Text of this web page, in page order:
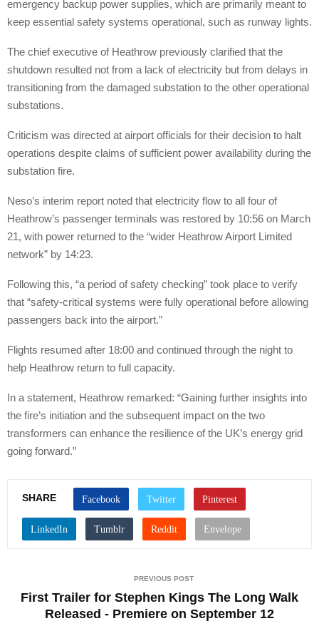
emergency backup power supplies, which are primarily meant to
keep essential safety systems operational, such as runway lights.
The chief executive of Heathrow previously clarified that the
shutdown resulted not from a lack of electricity but from delays in
transitioning from the damaged substation to the other operational
substations.
Criticism was directed at airport officials for their decision to halt
operations despite claims of sufficient power availability during the
substation fire.
Neso’s interim report noted that electricity flow to all four of
Heathrow’s passenger terminals was restored by 10:56 on March
21, with power returned to the “wider Heathrow Airport Limited
network” by 14:23.
Following this, “a period of safety checking” took place to verify
that “safety-critical systems were fully operational before allowing
passengers back into the airport.”
Flights resumed after 18:00 and continued through the night to
help Heathrow return to full capacity.
In a statement, Heathrow remarked: “Gaining further insights into
the fire’s initiation and the subsequent impact on the two
transformers can enhance the resilience of the UK’s energy grid
going forward.”
SHARE
PREVIOUS POST
First Trailer for Stephen Kings The Long Walk
Released - Premiere on September 12